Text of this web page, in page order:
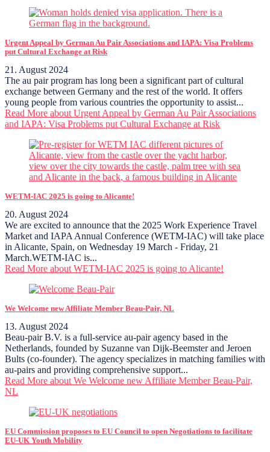
Urgent Appeal by German Au Pair Associations and IAPA: Visa Problems
put Cultural Exchange at Risk
21. August 2024
The au pair program has long been a significant part of cultural
exchange between Germany and the rest of the world. It offers
young people from various countries the opportunity to assist...
Read More about Urgent Appeal by German Au Pair Associations
and IAPA: Visa Problems put Cultural Exchange at Risk
WETM-IAC 2025 is going to Alicante!
20. August 2024
We are excited to announce that the 2025 Work Experience Travel
Market and IAPA Annual Conference (WETM-IAC) will take place
in Alicante, Spain, on Wednesday 19 March - Friday, 21
March.WETM-IAC is...
Read More about WETM-IAC 2025 is going to Alicante!
We Welcome new Affiliate Member Beau-Pair, NL
13. August 2024
Beau-pair B.V. is a full-service au-pair agency based in the
Netherlands, founded by Suzanne van Dijk-Beemster and Jeroen
Bults (co-founder). The agency specializes in matching families with
au-pairs and providing comprehensive support...
Read More about We Welcome new Affiliate Member Beau-Pair,
NL
EU Commission proposes to EU Council to open Negotiations to facilitate
EU-UK Youth Mobility